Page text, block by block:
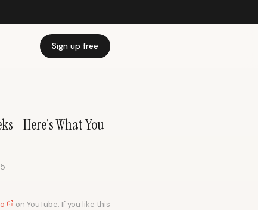
Sign up free
What You
on YouTube. If you like this